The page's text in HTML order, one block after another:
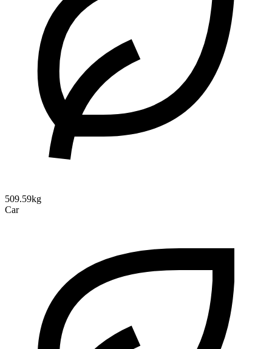
509.59kg
Car